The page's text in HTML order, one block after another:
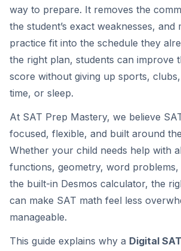
way to prepare. It removes the
the student’s exact weaknesses, and
practice fit into the schedule they
the right plan, students can improve
score without giving up sports,
time, or sleep.
At SAT Prep Mastery, we believe
focused, flexible, and built around
Whether your child needs help with
functions, geometry, word problems,
the built-in Desmos calculator, the
can make SAT math feel less
manageable.
This guide explains why a Digital